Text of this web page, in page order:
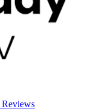
Reviews